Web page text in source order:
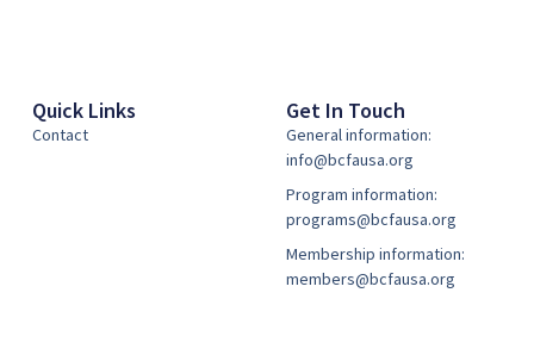
Quick Links
Contact
Get In Touch
General information:
info@bcfausa.org
Program information:
programs@bcfausa.org
Membership information:
members@bcfausa.org